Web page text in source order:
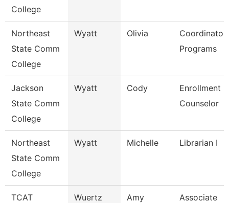
College
Northeast
State Comm
College
Wyatt Olivia
Coordinator
Programs
Jackson
State Comm
College
Wyatt Cody
Enrollment
Counselor
Northeast
State Comm
College
Wyatt Michelle Librarian I
TCAT
Wuertz Amy
Associate